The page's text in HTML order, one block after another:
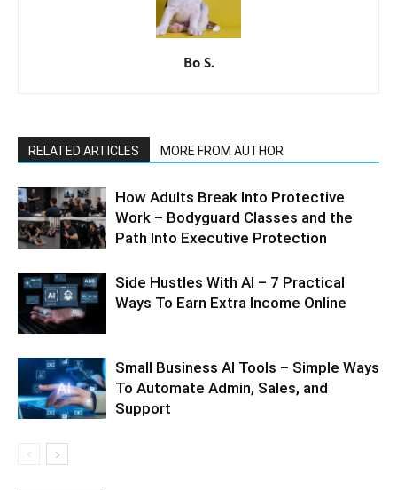
Bo S.
RELATED ARTICLES MORE FROM AUTHOR
How Adults Break Into Protective
Work – Bodyguard Classes and the
Path Into Executive Protection
Side Hustles With AI – 7 Practical
Ways To Earn Extra Income Online
Small Business AI Tools – Simple Ways
To Automate Admin, Sales, and
Support